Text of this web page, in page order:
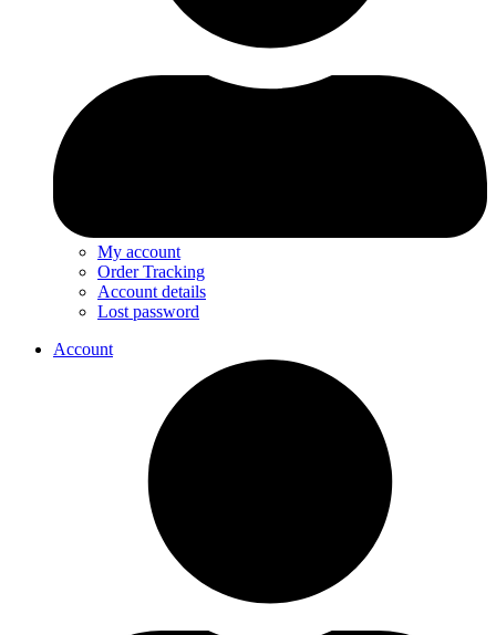
My account
Order Tracking
Account details
Lost password
Account